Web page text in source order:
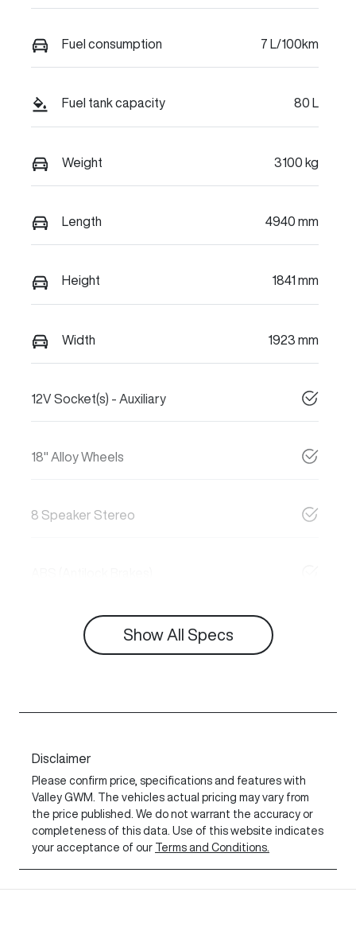
Fuel consumption 7 L/100km
Fuel tank capacity 80 L
Weight 3100 kg
Length 4940 mm
Height 1841 mm
Width 1923 mm
12V Socket(s) - Auxiliary
18" Alloy Wheels
8 Speaker Stereo
Show All Specs
Disclaimer
Please confirm price, specifications and features with
Valley GWM
. The vehicles actual pricing may vary from
the price published. We do not warrant the accuracy or
completeness of this data. Use of this website indicates
your acceptance of our
Terms and Conditions.